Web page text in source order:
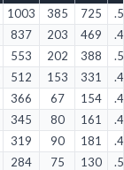
1003 385 725
837 203 469
553 202 388
512 153 331
366 67 154
345 80 161
319 90 181
284 75 130